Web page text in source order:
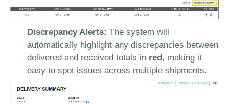
Discrepancy Alerts: The system will
automatically highlight any discrepancies between
delivered and received totals in red, making it
easy to spot issues across multiple shipments.